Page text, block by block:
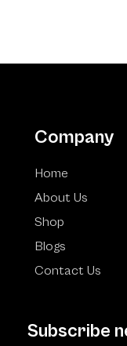
Company
Home
About Us
Shop
Blogs
Contact Us
Subscribe